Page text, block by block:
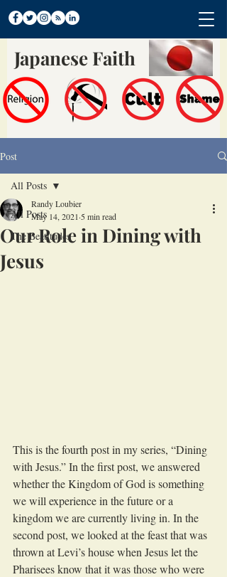
Japanese Faith
Post
All Posts
The Beatitudes
All Posts
Our Role in Dining with
Jesus
Randy Loubier
May 14, 2021 5 min read
This is the fourth post in my series, “Dining
with Jesus.” In the first post, we answered
whether the Kingdom of God is something
we will experience in the future or a
kingdom we are currently living in. In the
second post, we looked at the feast that was
thrown at Levi’s house when Jesus let the
Pharisees know that it was those who were